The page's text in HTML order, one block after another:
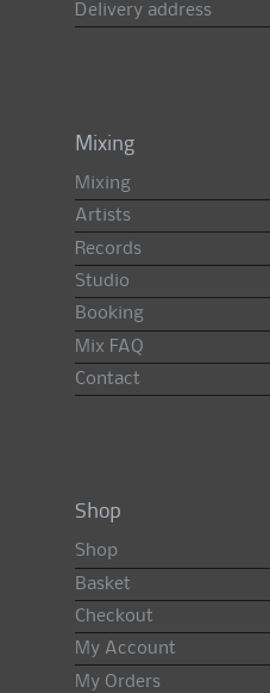
Delivery address
Mixing
Mixing
Artists
Records
Studio
Booking
Mix FAQ
Contact
Shop
Shop
Basket
Checkout
My Account
My Orders